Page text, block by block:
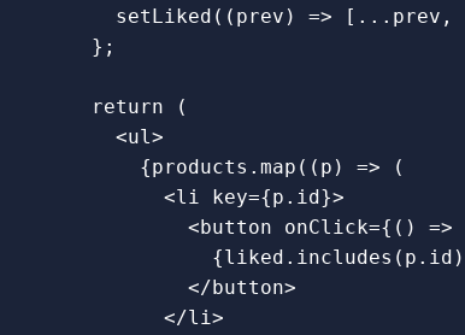
setLiked (( prev ) => [... prev ,
};
return
(
<ul>
{products . map (( p ) =>
(
<li key={p . id }>
< button onClick={ () =>
{liked . includes ( p . id )
</ button>
</li>